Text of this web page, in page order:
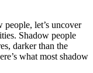
let’s uncover
Shadow people
darker than the
what most shadow